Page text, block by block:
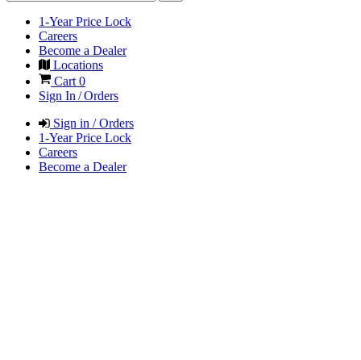
1-Year Price Lock
Careers
Become a Dealer
Locations
Cart 0
Sign In / Orders
Sign in / Orders
1-Year Price Lock
Careers
Become a Dealer